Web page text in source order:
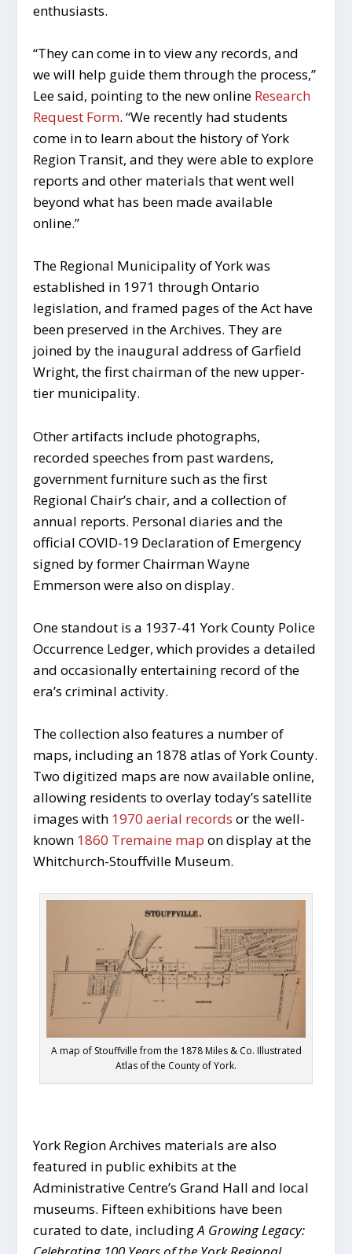
enthusiasts.
“They can come in to view any records, and
we will help guide them through the process,”
Lee said, pointing to the new online Research
Request Form. “We recently had students
come in to learn about the history of York
Region Transit, and they were able to explore
reports and other materials that went well
beyond what has been made available
online.”
The Regional Municipality of York was
established in 1971 through Ontario
legislation, and framed pages of the Act have
been preserved in the Archives. They are
joined by the inaugural address of Garfield
Wright, the first chairman of the new upper-
tier municipality.
Other artifacts include photographs,
recorded speeches from past wardens,
government furniture such as the first
Regional Chair’s chair, and a collection of
annual reports. Personal diaries and the
official COVID-19 Declaration of Emergency
signed by former Chairman Wayne
Emmerson were also on display.
One standout is a 1937-41 York County Police
Occurrence Ledger, which provides a detailed
and occasionally entertaining record of the
era’s criminal activity.
The collection also features a number of
maps, including an 1878 atlas of York County.
Two digitized maps are now available online,
allowing residents to overlay today’s satellite
images with 1970 aerial records or the well-
known 1860 Tremaine map on display at the
Whitchurch-Stouffville Museum.
A map of Stouffville from the 1878 Miles & Co. Illustrated
Atlas of the County of York.
York Region Archives materials are also
featured in public exhibits at the
Administrative Centre’s Grand Hall and local
museums. Fifteen exhibitions have been
curated to date, includingA Growing Legacy: